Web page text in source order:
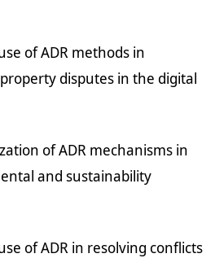
of ADR methods in
disputes in the digital
of ADR mechanisms in
and sustainability
of ADR in resolving conflicts